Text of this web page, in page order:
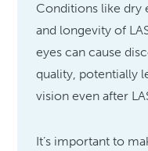
Conditions like dry
and longevity of
eyes can cause
quality, potentially
vision even after
It’s important to